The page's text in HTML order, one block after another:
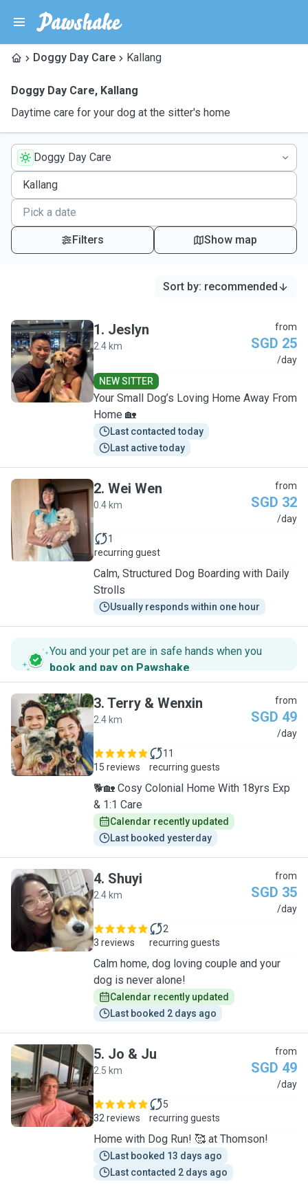
Doggy Day Care Kallang
Doggy Day Care, Kallang
Daytime care for your dog at the sitter's home
Doggy Day Care
Filters Show map
Sort by: recommended
J
1. Jeslyn
2.4 km
from
SGD 25
/day
NEW SITTER
Your Small Dog’s Loving Home Away From
Home 🏡
Last contacted today
Last active today
W
2. Wei Wen
0.4 km
from
SGD 32
/day
1
recurring guest
Calm, Structured Dog Boarding with Daily
Strolls
Usually responds within one hour
You and your pet are in safe hands when you
book and pay on Pawshake.
T
3. Terry & Wenxin
2.4 km
from
SGD 49
/day
15 reviews
11
recurring guests
🐕🏡 Cosy Colonial Home With 18yrs Exp
& 1:1 Care
Calendar recently updated
Last booked yesterday
S
4. Shuyi
2.4 km
from
SGD 35
/day
3 reviews
2
recurring guests
Calm home, dog loving couple and your
dog is never alone!
Calendar recently updated
Last booked 2 days ago
J
5. Jo & Ju
2.5 km
from
SGD 49
/day
32 reviews
5
recurring guests
Home with Dog Run! 🥰 at Thomson!
Last booked 13 days ago
Last contacted 2 days ago